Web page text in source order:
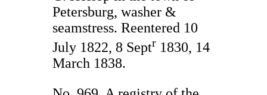
Petersburg, washer &
seamstress. Reentered 10
July 1822, 8 Septr 1830, 14
March 1838.